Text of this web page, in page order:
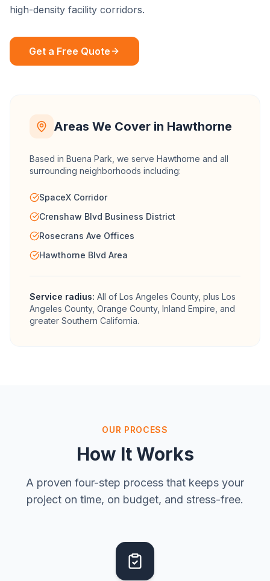
high-density facility corridors.
Get a Free Quote
Areas We Cover in Hawthorne
Based in Buena Park, we serve Hawthorne and all
surrounding neighborhoods including:
SpaceX Corridor
Crenshaw Blvd Business District
Rosecrans Ave Offices
Hawthorne Blvd Area
Service radius: All of Los Angeles County, plus Los
Angeles County, Orange County, Inland Empire, and
greater Southern California.
OUR PROCESS
How It Works
A proven four-step process that keeps your
project on time, on budget, and stress-free.